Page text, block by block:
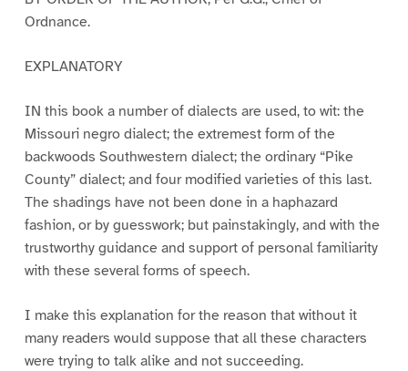
Ordnance.
EXPLANATORY
IN this book a number of dialects are used, to wit: the
Missouri negro dialect; the extremest form of the
backwoods Southwestern dialect; the ordinary “Pike
County” dialect; and four modified varieties of this last.
The shadings have not been done in a haphazard
fashion, or by guesswork; but painstakingly, and with the
trustworthy guidance and support of personal familiarity
with these several forms of speech.
I make this explanation for the reason that without it
many readers would suppose that all these characters
were trying to talk alike and not succeeding.